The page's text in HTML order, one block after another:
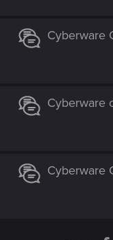
Cyberware
Cyberware
Cyberware